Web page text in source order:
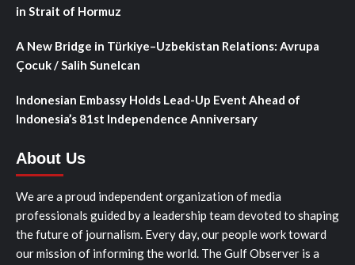
in Strait of Hormuz
A New Bridge in Türkiye–Uzbekistan Relations: Avrupa
Çocuk / Salih Sunelcan
Indonesian Embassy Holds Lead-Up Event Ahead of
Indonesia’s 81st Independence Anniversary
About Us
We are a proud independent organization of media
professionals guided by a leadership team devoted to shaping
the future of journalism. Every day, our people work toward
our mission of informing the world. The Gulf Observer is a